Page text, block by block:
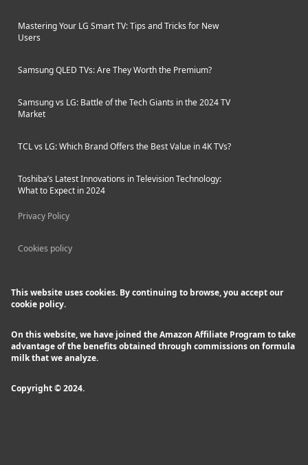
Mastering Your LG Smart TV: Tips and Tricks for New
Users
Samsung QLED TVs: Are They Worth the Premium?
Samsung vs LG: Battle of the Tech Giants in the 2024 TV
Market
TCL vs LG: Which Brand Offers the Best Value in 4K TVs?
Toshiba’s Latest Innovations in Television Technology:
What to Expect in 2024
Privacy Policy
Cookies policy
This website uses cookies. By continuing to browse, you accept our
cookie policy.
On this website, we have joined the Amazon Affiliate Program to take
advantage of the benefits obtained through commissions on formula
milk that we analyze.
Copyright © 2024.